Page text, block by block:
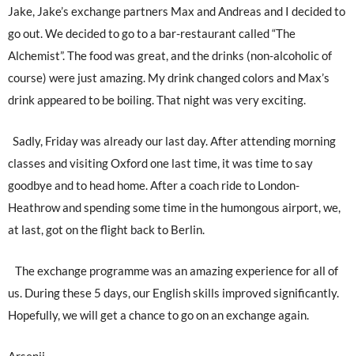
Jake, Jake’s exchange partners Max and Andreas and I decided to
go out. We decided to go to a bar-restaurant called “The
Alchemist”. The food was great, and the drinks (non-alcoholic of
course) were just amazing. My drink changed colors and Max’s
drink appeared to be boiling. That night was very exciting.
Sadly, Friday was already our last day. After attending morning
classes and visiting Oxford one last time, it was time to say
goodbye and to head home. After a coach ride to London-
Heathrow and spending some time in the humongous airport, we,
at last, got on the flight back to Berlin.
The exchange programme was an amazing experience for all of
us. During these 5 days, our English skills improved significantly.
Hopefully, we will get a chance to go on an exchange again.